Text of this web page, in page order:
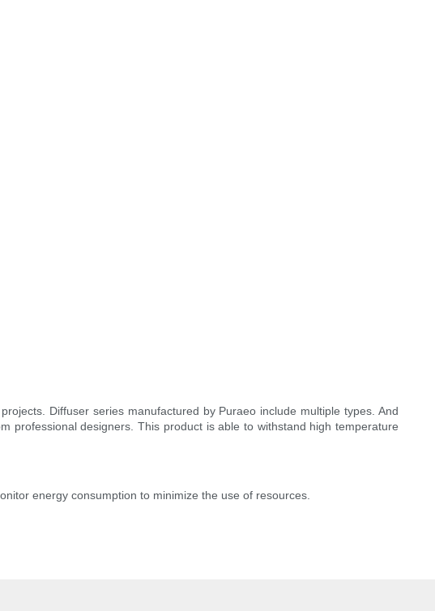
Diffuser series manufactured by Puraeo include multiple types. And
professional designers. This product is able to withstand high temperature
energy consumption to minimize the use of resources.